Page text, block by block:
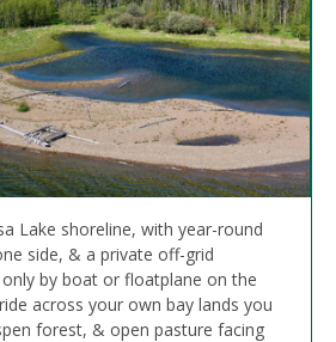
Lake shoreline, with year-round
side, & a private off-grid
by boat or floatplane on the
across your own bay lands you
forest, & open pasture facing